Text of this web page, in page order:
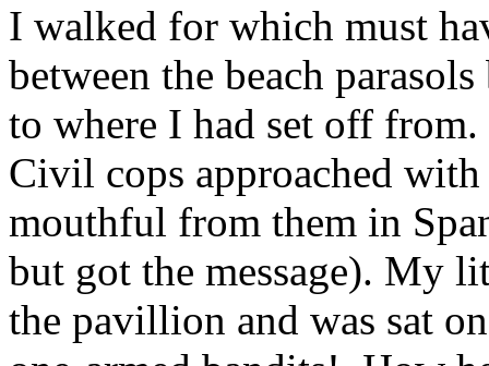
I walked for which must
between the beach
to where I had set off
Civil cops approached
mouthful from them in
but got the message). My
the pavillion and was sat